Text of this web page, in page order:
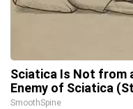
Sciatica Is Not from
Enemy of Sciatica
SmoothSpine